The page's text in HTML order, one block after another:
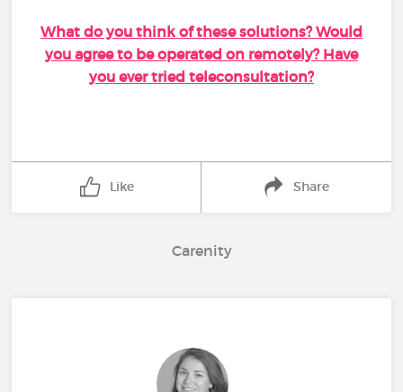
What do you think of these solutions? Would
you agree to be operated on remotely? Have
you ever tried teleconsultation?
Like Share
Carenity